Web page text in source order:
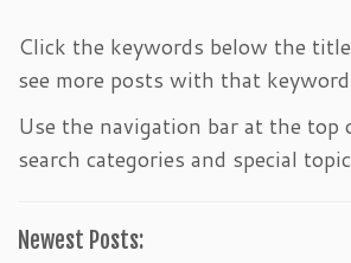
Click the keywords below the
see more posts with that
Use the navigation bar at the top
search categories and special
Newest Posts: